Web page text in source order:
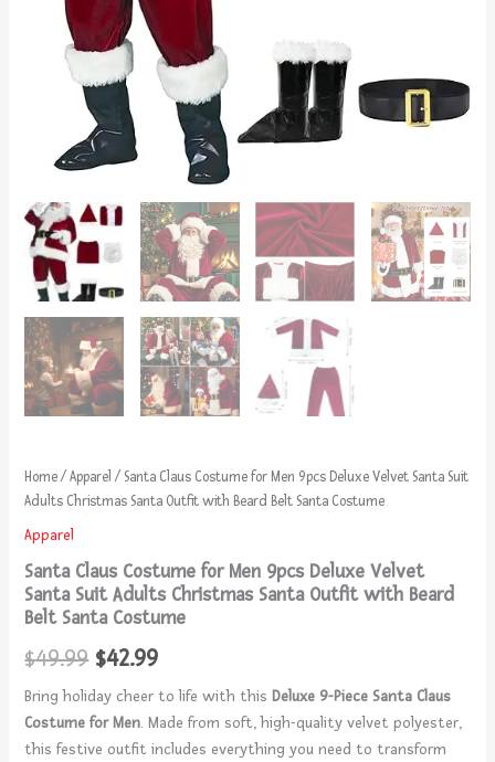
Home/Apparel/ Santa Claus Costume for Men 9pcs Deluxe Velvet Santa Suit
Adults Christmas Santa Outfit with Beard Belt Santa Costume
Apparel
Santa Claus Costume for Men 9pcs Deluxe Velvet
Santa Suit Adults Christmas Santa Outfit with Beard
Belt Santa Costume
$49.99 $42.99
Bring holiday cheer to life with this Deluxe 9-Piece Santa Claus
Costume for Men. Made from soft, high-quality velvet polyester,
this festive outfit includes everything you need to transform